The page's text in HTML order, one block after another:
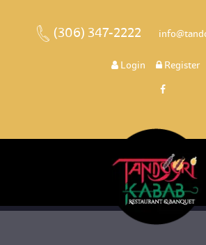
(306) 347-2222
Login Register